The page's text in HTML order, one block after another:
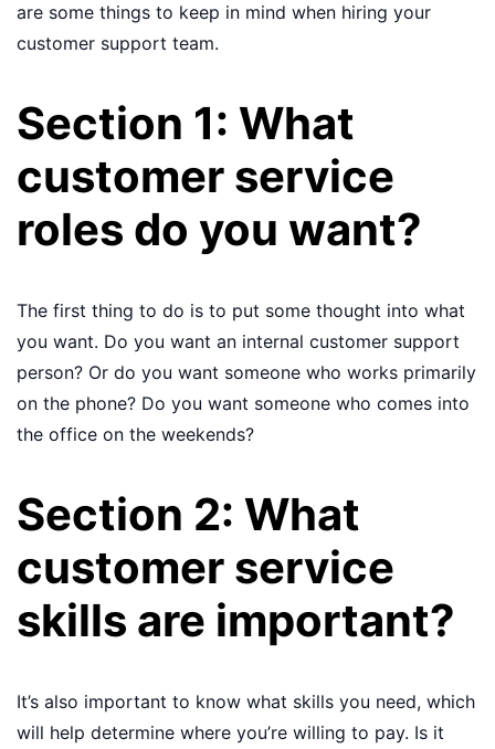
are some things to keep in mind when hiring your
customer support team.
Section 1: What
customer service
roles do you want?
The first thing to do is to put some thought into what
you want. Do you want an internal customer support
person? Or do you want someone who works primarily
on the phone? Do you want someone who comes into
the office on the weekends?
Section 2: What
customer service
skills are important?
It’s also important to know what skills you need, which
will help determine where you’re willing to pay. Is it